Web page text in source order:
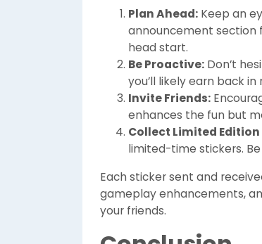
Plan Ahead: Keep an
announcement section
head start.
Be Proactive: Don’t
you’ll likely earn back in
Invite Friends:
enhances the fun but
Collect Limited
limited-time stickers.
Each sticker sent and
gameplay enhancements,
your friends.